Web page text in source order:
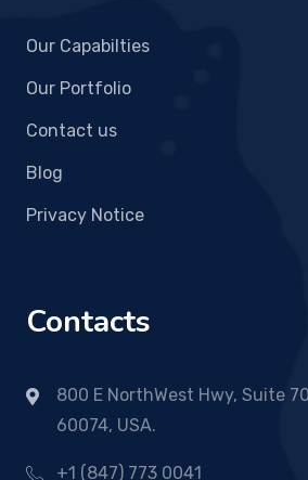
Our Capabilties
Our Portfolio
Contact us
Blog
Privacy Notice
Contacts
800 E NorthWest Hwy, Suite
60074, USA.
+1 (847) 773 0041